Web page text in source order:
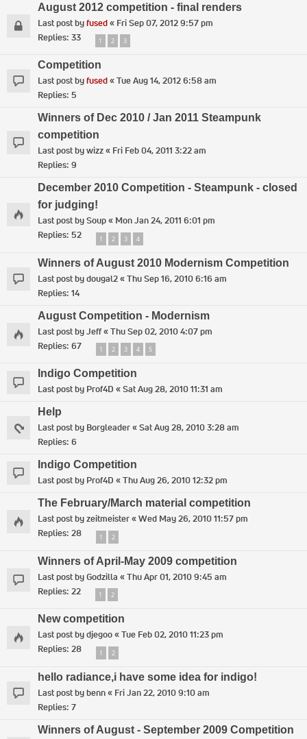
August 2012 competition - final renders
Last post byfused« Fri Sep 07, 2012 9:57 pm
Replies: 33 1 2 3
Competition
Last post byfused«Tue Aug 14, 2012 6:58 am
Replies: 5
Winners of Dec 2010 / Jan 2011 Steampunk
competition
Last post bywizz« Fri Feb 04, 2011 3:22 am
Replies: 9
December 2010 Competition - Steampunk - closed
for judging!
Last post bySoup« Mon Jan 24, 2011 6:01 pm
Replies: 52 1 2 3 4
Winners of August 2010 Modernism Competition
Last post bydougal2«Thu Sep 16, 2010 6:16 am
Replies: 14
August Competition - Modernism
Last post byJeff«Thu Sep 02, 2010 4:07 pm
Replies: 67 1 2 3 4 5
Indigo Competition
Last post by Prof4D «Sat Aug 28, 2010 11:31 am
Help
Last post by Borgleader«Sat Aug 28, 2010 3:28 am
Replies: 6
Indigo Competition
Last post by Prof4D «Thu Aug 26, 2010 12:32 pm
The February/March material competition
Last post byzeitmeister«Wed May 26, 2010 11:57 pm
Replies: 28 1 2
Winners of April-May 2009 competition
Last post byGodzilla «Thu Apr 01, 2010 9:45 am
Replies: 22 1 2
New competition
Last post bydjegoo«Tue Feb 02, 2010 11:23 pm
Replies: 28 1 2
hello radiance,i have some idea for indigo!
Last post bybenn« Fri Jan 22, 2010 9:10 am
Replies: 7
Winners of August - September 2009 Competition